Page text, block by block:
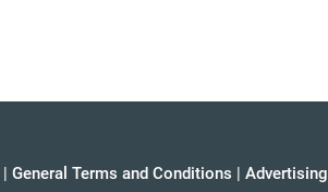
| General Terms and Conditions | Advertising